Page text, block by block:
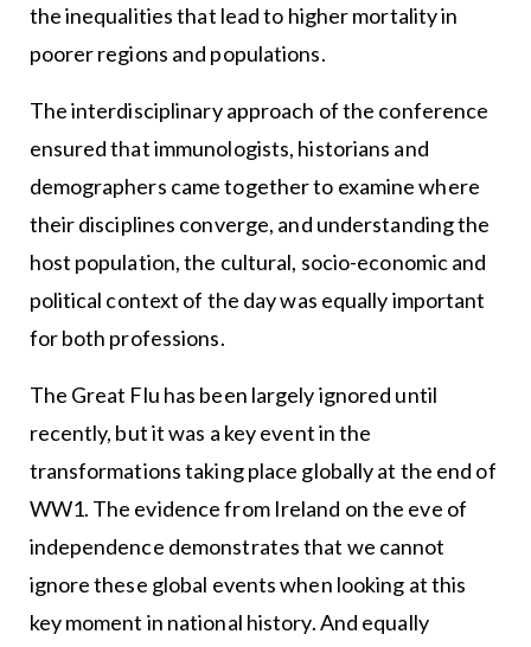
the inequalities that lead to higher mortality in
poorer regions and populations.
The interdisciplinary approach of the conference
ensured that immunologists, historians and
demographers came together to examine where
their disciplines converge, and understanding the
host population, the cultural, socio-economic and
political context of the day was equally important
for both professions.
The Great Flu has been largely ignored until
recently, but it was a key event in the
transformations taking place globally at the end of
WW1. The evidence from Ireland on the eve of
independence demonstrates that we cannot
ignore these global events when looking at this
key moment in national history. And equally